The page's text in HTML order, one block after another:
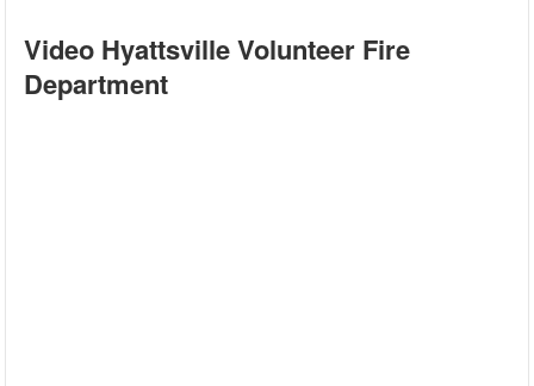
Video Hyattsville Volunteer Fire
Department